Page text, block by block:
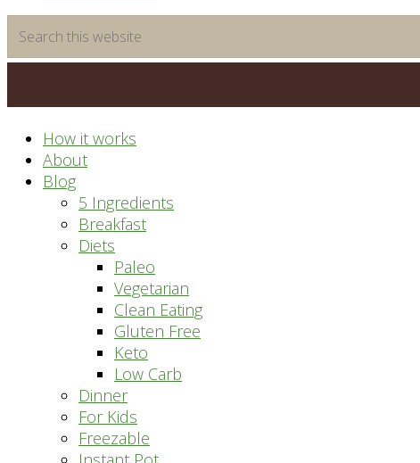
this
website
How it works
About
Blog
5 Ingredients
Breakfast
Diets
Paleo
Vegetarian
Clean Eating
Gluten Free
Keto
Low Carb
Dinner
For Kids
Freezable